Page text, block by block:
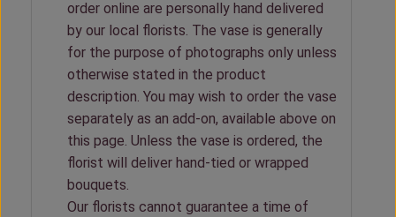
order online are personally hand delivered
by our local florists. The vase is generally
for the purpose of photographs only unless
otherwise stated in the product
description. You may wish to order the vase
separately as an add-on, available above on
this page. Unless the vase is ordered, the
florist will deliver hand-tied or wrapped
bouquets.
Our florists cannot guarantee a time of